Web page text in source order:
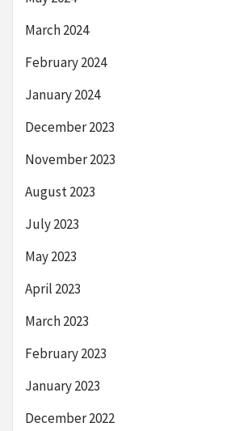
March 2024
February 2024
January 2024
December 2023
November 2023
August 2023
July 2023
May 2023
April 2023
March 2023
February 2023
January 2023
December 2022